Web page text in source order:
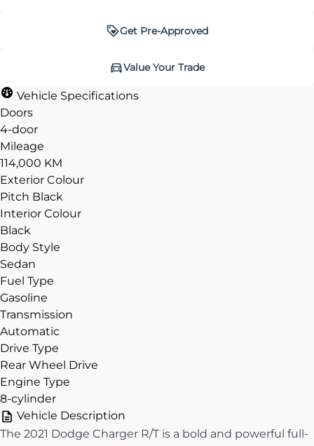
Get Pre-Approved
Value Your Trade
Vehicle Specifications
Doors
4-door
Mileage
114,000 KM
Exterior Colour
Pitch Black
Interior Colour
Black
Body Style
Sedan
Fuel Type
Gasoline
Transmission
Automatic
Drive Type
Rear Wheel Drive
Engine Type
8-cylinder
Vehicle Description
The 2021 Dodge Charger R/T is a bold and powerful full-